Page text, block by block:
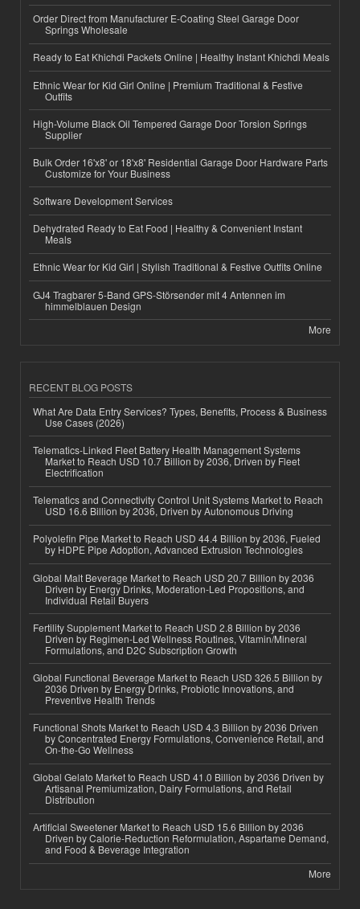
Order Direct from Manufacturer E-Coating Steel Garage Door
Springs Wholesale
Ready to Eat Khichdi Packets Online | Healthy Instant Khichdi Meals
Ethnic Wear for Kid Girl Online | Premium Traditional & Festive
Outfits
High-Volume Black Oil Tempered Garage Door Torsion Springs
Supplier
Bulk Order 16'x8' or 18'x8' Residential Garage Door Hardware Parts
Customize for Your Business
Software Development Services
Dehydrated Ready to Eat Food | Healthy & Convenient Instant
Meals
Ethnic Wear for Kid Girl | Stylish Traditional & Festive Outfits Online
GJ4 Tragbarer 5-Band GPS-Störsender mit 4 Antennen im
himmelblauen Design
More
RECENT BLOG POSTS
What Are Data Entry Services? Types, Benefits, Process & Business
Use Cases (2026)
Telematics-Linked Fleet Battery Health Management Systems
Market to Reach USD 10.7 Billion by 2036, Driven by Fleet
Electrification
Telematics and Connectivity Control Unit Systems Market to Reach
USD 16.6 Billion by 2036, Driven by Autonomous Driving
Polyolefin Pipe Market to Reach USD 44.4 Billion by 2036, Fueled
by HDPE Pipe Adoption, Advanced Extrusion Technologies
Global Malt Beverage Market to Reach USD 20.7 Billion by 2036
Driven by Energy Drinks, Moderation-Led Propositions, and
Individual Retail Buyers
Fertility Supplement Market to Reach USD 2.8 Billion by 2036
Driven by Regimen-Led Wellness Routines, Vitamin/Mineral
Formulations, and D2C Subscription Growth
Global Functional Beverage Market to Reach USD 326.5 Billion by
2036 Driven by Energy Drinks, Probiotic Innovations, and
Preventive Health Trends
Functional Shots Market to Reach USD 4.3 Billion by 2036 Driven
by Concentrated Energy Formulations, Convenience Retail, and
On-the-Go Wellness
Global Gelato Market to Reach USD 41.0 Billion by 2036 Driven by
Artisanal Premiumization, Dairy Formulations, and Retail
Distribution
Artificial Sweetener Market to Reach USD 15.6 Billion by 2036
Driven by Calorie-Reduction Reformulation, Aspartame Demand,
and Food & Beverage Integration
More